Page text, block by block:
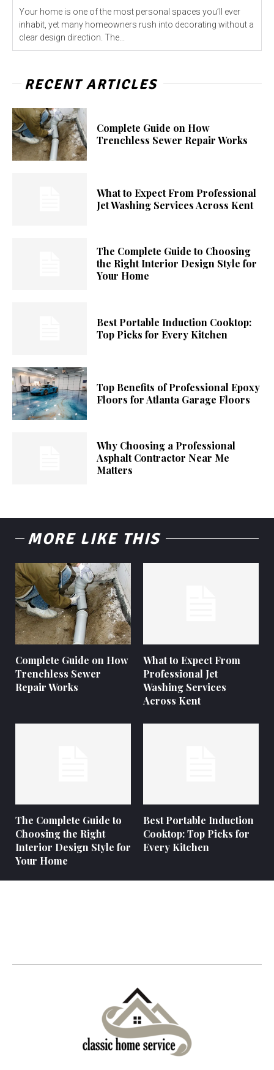
Your home is one of the most personal spaces you’ll ever
inhabit, yet many homeowners rush into decorating without a
clear design direction. The...
RECENT ARTICLES
Complete Guide on How
Trenchless Sewer Repair Works
What to Expect From Professional
Jet Washing Services Across Kent
The Complete Guide to Choosing
the Right Interior Design Style for
Your Home
Best Portable Induction Cooktop:
Top Picks for Every Kitchen
Top Benefits of Professional Epoxy
Floors for Atlanta Garage Floors
Why Choosing a Professional
Asphalt Contractor Near Me
Matters
MORE LIKE THIS
Complete Guide on How
Trenchless Sewer
Repair Works
What to Expect From
Professional Jet
Washing Services
Across Kent
The Complete Guide to
Choosing the Right
Interior Design Style for
Your Home
Best Portable Induction
Cooktop: Top Picks for
Every Kitchen